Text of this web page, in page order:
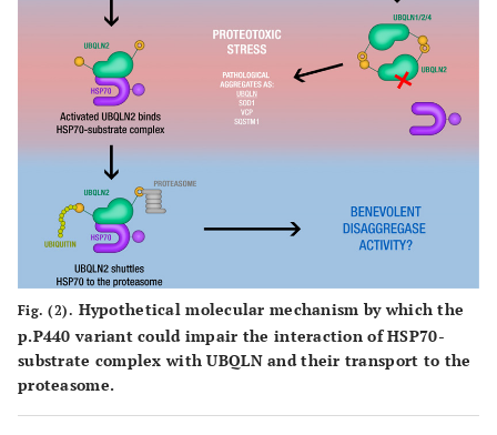
Fig. (2). Hypothetical molecular mechanism by which the
p.P440 variant could impair the interaction of HSP70-
substrate complex with UBQLN and their transport to the
proteasome.